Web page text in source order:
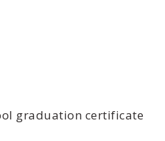
graduation certificate